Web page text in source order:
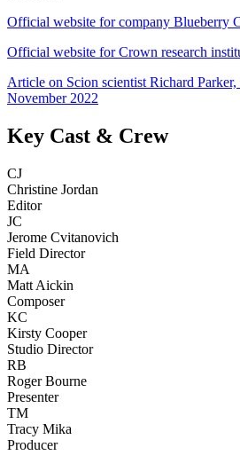
Official website for company Blueberry
Official website for Crown research
Article on Scion scientist Richard
November 2022
Key Cast & Crew
CJ
Christine Jordan
Editor
JC
Jerome Cvitanovich
Field Director
MA
Matt Aickin
Composer
KC
Kirsty Cooper
Studio Director
RB
Roger Bourne
Presenter
TM
Tracy Mika
Producer